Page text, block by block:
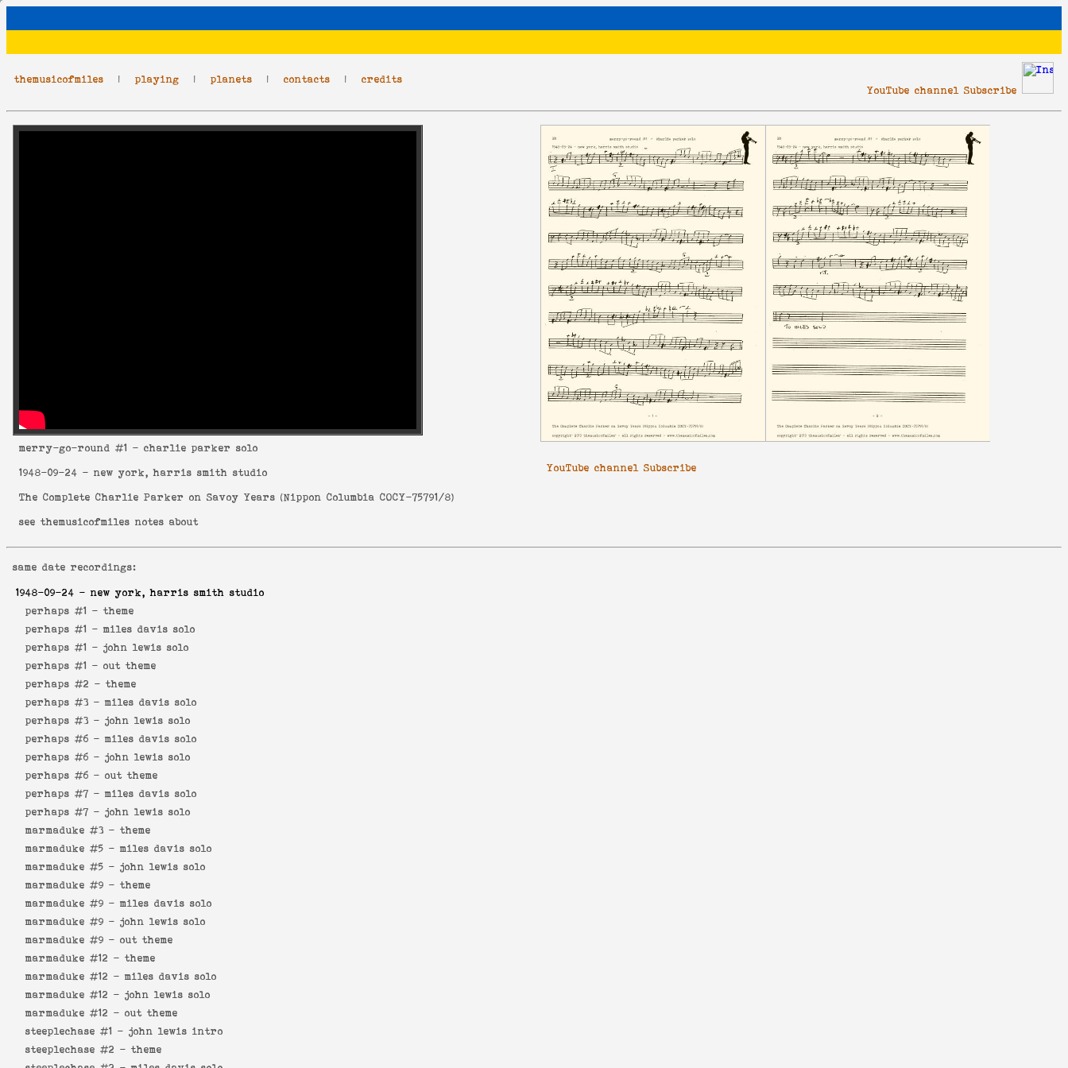
themusicofmiles | playing | planets | contacts | credits
YouTube channel Subscribe
merry-go-round #1 - charlie parker solo
1948-09-24 - new york, harris smith studio
The Complete Charlie Parker on Savoy Years (Nippon Columbia COCY-75791/8)
see themusicofmiles notes about
YouTube channel Subscribe
same date recordings:
1948-09-24 - new york, harris smith studio
perhaps #1 - theme
perhaps #1 - miles davis solo
perhaps #1 - john lewis solo
perhaps #1 - out theme
perhaps #2 - theme
perhaps #3 - miles davis solo
perhaps #3 - john lewis solo
perhaps #6 - miles davis solo
perhaps #6 - john lewis solo
perhaps #6 - out theme
perhaps #7 - miles davis solo
perhaps #7 - john lewis solo
marmaduke #3 - theme
marmaduke #5 - miles davis solo
marmaduke #5 - john lewis solo
marmaduke #9 - theme
marmaduke #9 - miles davis solo
marmaduke #9 - john lewis solo
marmaduke #9 - out theme
marmaduke #12 - theme
marmaduke #12 - miles davis solo
marmaduke #12 - john lewis solo
marmaduke #12 - out theme
steeplechase #1 - john lewis intro
steeplechase #2 - theme